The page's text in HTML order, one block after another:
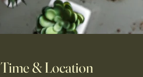
Time & Location